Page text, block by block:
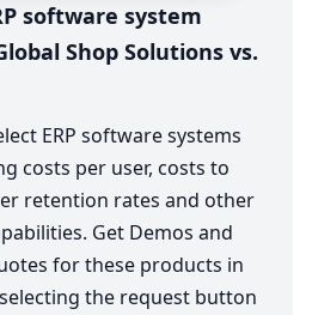
software system
Shop Solutions vs.
ERP software systems
costs per user, costs to
retention rates and other
Get Demos and
for these products in
the request button